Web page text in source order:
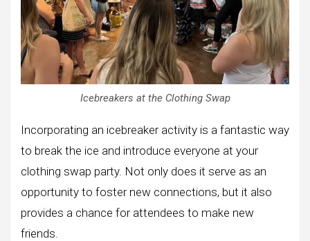
Icebreakers at the Clothing Swap
Incorporating an icebreaker activity is a fantastic way
to break the ice and introduce everyone at your
clothing swap party. Not only does it serve as an
opportunity to foster new connections, but it also
provides a chance for attendees to make new
friends.